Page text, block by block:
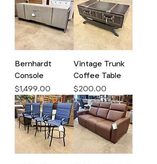
Bernhardt
Console
Price
$1,499.00
Vintage Trunk
Coffee Table
Price
$200.00